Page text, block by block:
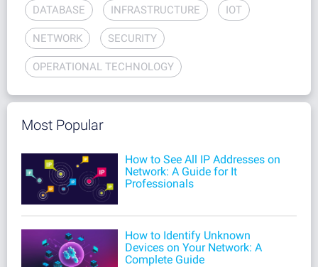
DATABASE INFRASTRUCTURE IOT
NETWORK SECURITY
OPERATIONAL TECHNOLOGY
Most Popular
How to See All IP Addresses on
Network: A Guide for It
Professionals
How to Identify Unknown
Devices on Your Network: A
Complete Guide